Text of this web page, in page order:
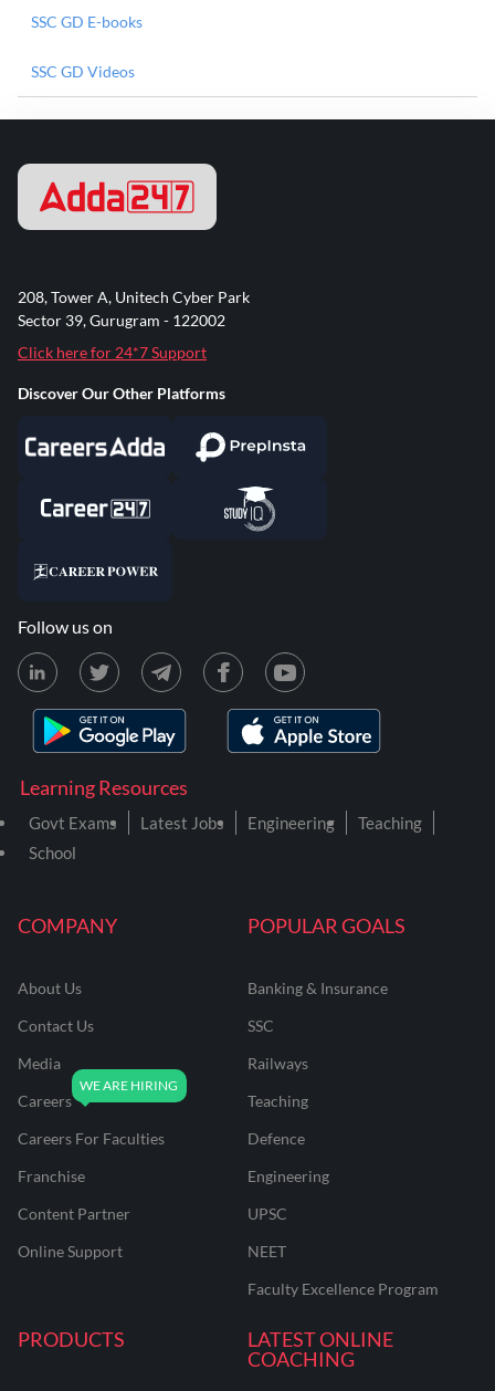
SSC GD E-books
SSC GD Videos
COMPANY
About Us
Contact Us
Media
Careers
Careers For Faculties
Franchise
Content Partner
Online Support
POPULAR GOALS
Banking & Insurance
SSC
Railways
Teaching
Defence
Engineering
UPSC
NEET
Faculty Excellence Program
PRODUCTS
LATEST ONLINE
COACHING
Learning Resources
Govt Exams Latest Jobs Engineering
Teaching
School
208, Tower A, Unitech Cyber Park
Sector 39, Gurugram - 122002
Click here for 24*7 Support
Discover Our Other Platforms
Follow us on